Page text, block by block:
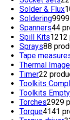
Solder & Flux
Soldering99
Spanners44
Spill Kits1212
Sprays88
Tape
Thermal
Timer22
Toolkits
Toolkits Empty
Torches2929
Torque4141